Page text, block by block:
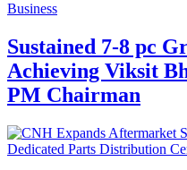
Business
Sustained 7-8 pc
Achieving Viksit
PM Chairman